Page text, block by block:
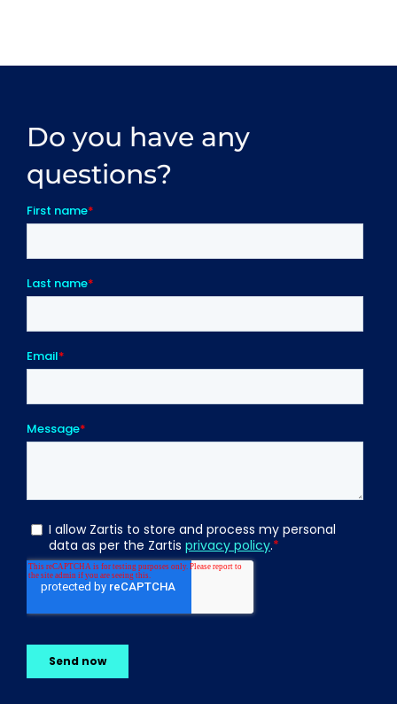
Do you have any
questions?